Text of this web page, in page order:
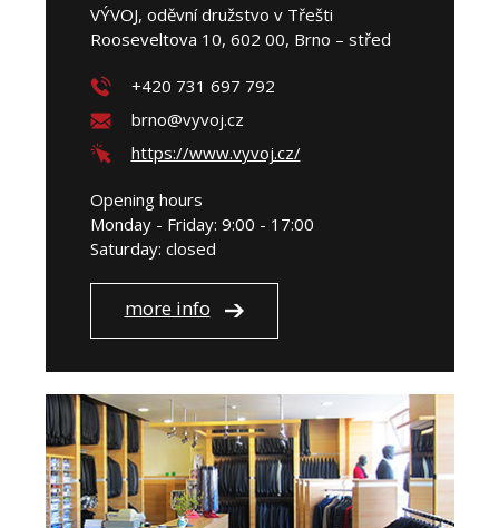
VÝVOJ, oděvní družstvo v Třešti
Rooseveltova 10, 602 00, Brno – střed
+420 731 697 792
brno@vyvoj.cz
https://www.vyvoj.cz/
Opening hours
Monday - Friday: 9:00 - 17:00
Saturday: closed
more info